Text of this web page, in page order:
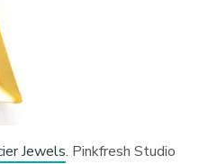
Jewels. Pinkfresh Studio